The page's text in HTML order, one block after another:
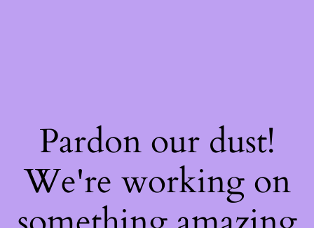
Pardon our dust!
We're working on